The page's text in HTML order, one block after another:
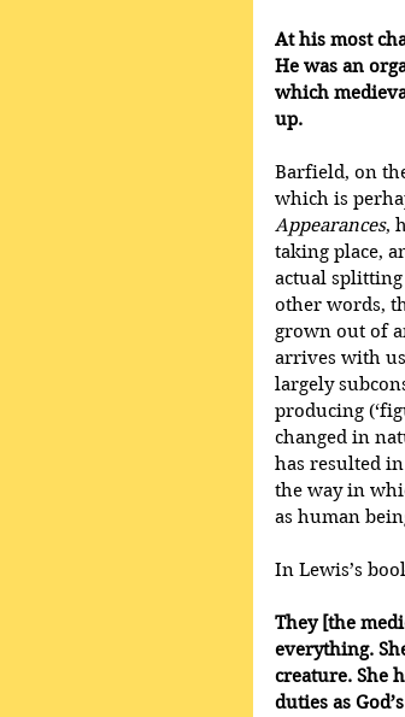
At his most
He was an
which
up.
Barfield, on
which is
Appearances,
taking place,
actual
other words,
grown out of
arrives with
largely
producing
changed in
has resulted
the way in
as human
In Lewis’s
They [the
everything.
creature. She
duties as